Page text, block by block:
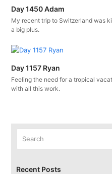
Day 1450 Adam
My recent trip to Switzerland was
a big plus.
Day 1157 Ryan
Feeling the need for a tropical
with all this work.
Recent Posts